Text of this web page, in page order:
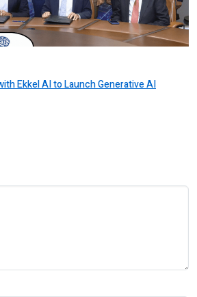
Ekkel AI to Launch Generative AI